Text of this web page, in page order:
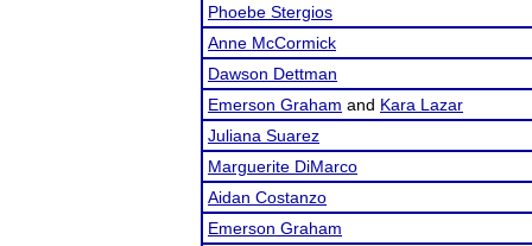
Phoebe Stergios
Anne McCormick
Dawson Dettman
Emerson Graham and Kara Lazar
Juliana Suarez
Marguerite DiMarco
Aidan Costanzo
Emerson Graham